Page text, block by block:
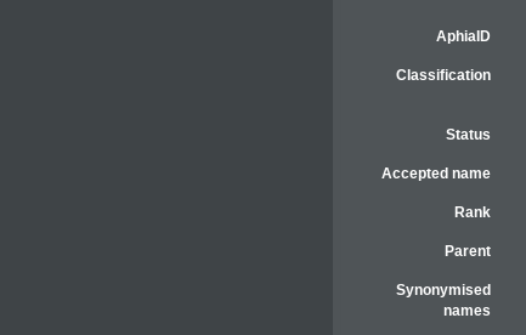
AphiaID
Classification
Status
Accepted name
Rank
Parent
Synonymised
names